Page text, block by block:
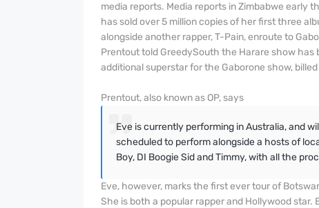
media reports. Media reports in Zimbabwe early
has sold over 5 million copies of her first three
alongside another rapper, T-Pain, enroute to
Prentout told GreedySouth the Harare show has
additional superstar for the Gaborone show,
Prentout, also known as OP, says
Eve is currently performing in Australia, and
scheduled to perform alongside a hosts of
Boy, DI Boogie Sid and Timmy, with all the
Eve, however, marks the first ever tour of
She is both a popular rapper and Hollywood